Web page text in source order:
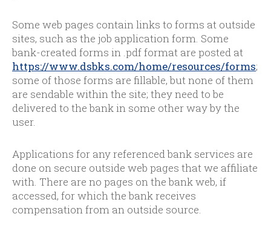
Some web pages contain links to forms at outside
sites, such as the job application form. Some
bank-created forms in .pdf format are posted at
https://www.dsbks.com/home/resources/forms;
some of those forms are fillable, but none of them
are sendable within the site; they need to be
delivered to the bank in some other way by the
user.
Applications for any referenced bank services are
done on secure outside web pages that we affiliate
with. There are no pages on the bank web, if
accessed, for which the bank receives
compensation from an outside source.